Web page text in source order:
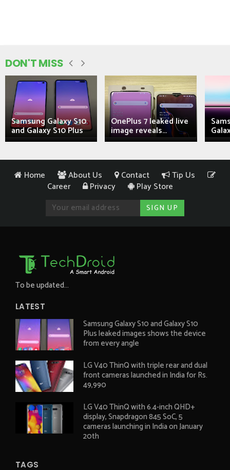
DON'T MISS
Samsung Galaxy S10
and Galaxy S10 Plus
OnePlus 7 leaked live
image reveals...
Home About Us Contact
Tip Us
Career
Privacy Play Store
To be updated...
LATEST
Samsung Galaxy S10 and Galaxy S10
Plus leaked images shows the device
from every angle
LG V40 ThinQ with triple rear and dual
front cameras launched in India for Rs.
49,990
LG V40 ThinQ with 6.4-inch QHD+
display, Snapdragon 845 SoC, 5
cameras launching in India on January
20th
TAGS